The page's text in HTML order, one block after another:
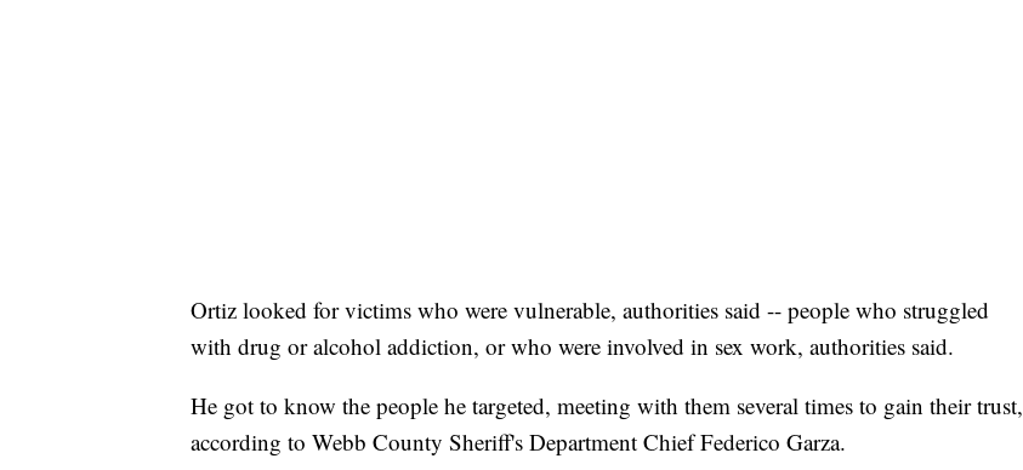
Ortiz looked for victims who were vulnerable, authorities said -- people who struggled
with drug or alcohol addiction, or who were involved in sex work, authorities said.
He got to know the people he targeted, meeting with them several times to gain their trust,
according to Webb County Sheriff's Department Chief Federico Garza.